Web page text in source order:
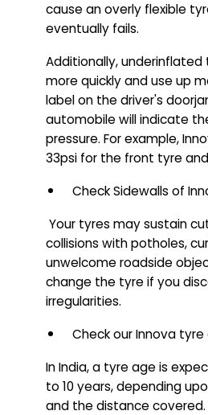
cause an overly flexible
eventually fails.
Additionally,
more quickly and use up
label on the driver's
automobile will indicate
pressure. For example,
33psi for the front tyre
Check Sidewalls of
Your tyres may sustain
collisions with potholes,
unwelcome roadside
change the tyre if you
irregularities.
Check our Innova
In India, a tyre age is
to 10 years, depending
and the distance